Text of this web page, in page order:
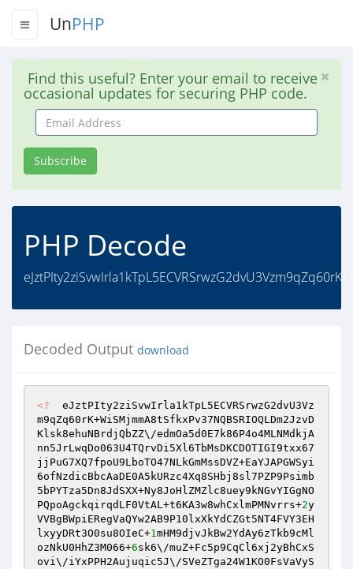
UnPHP
Find this useful? Enter your email to receive
occasional updates for securing PHP code.
Email
Address
Subscribe
PHP Decode
Decoded Output download
<?
  eJztPIty2ziSvwIrla1kTpL5ECVRSrwzG2dvU3Vz
m9qZq60rK+WiSMjmmA8tSfkxPv37NQBSRIOQLDm2JzvD
Klsk8ehuNBrdjQbZZ\/edmOa5d0E7k86P4o4MLNMdkjA
nn5JrLwqDo063U4TQrvDi5Xl6TbMsDKCDOTIGI9txx67
jjPuG7XQ7fpoU9LboTO47NLkGmMssDVZ+EaYJAPGWSyi
6ofNzdicBbcAaDE0A5kURzc4Xq8SHbj8sl7PZP9Psimb
5bPYTza5Dn8JdSXX+Ny8JoHlZMZlc8uey9kNGvYIGgNO
PQpoAgckqirqdLF0VtAL+t6KA3w8whCxlmPMNvrrs+2y
VVBgBWpiERegVaQYw2AB9P10lxXkYdCZGt5NT4FVY3EH
lxyyDRt3O0su8OIeC+1mHM9djvJkBw2YdAy6zTkb9cMl
ozNkU0HhZ3M066+6sk6\/muZ+Fc5p9CqCl6xj2yBhCxS
ovi\/iYxPPH2Aujuqic5J\/SVeZTga24W1KO0FsVaVyS